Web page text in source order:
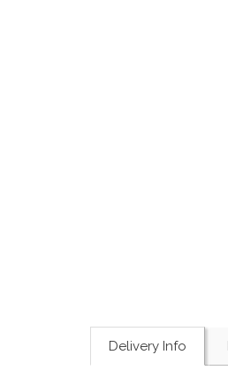
Delivery Info